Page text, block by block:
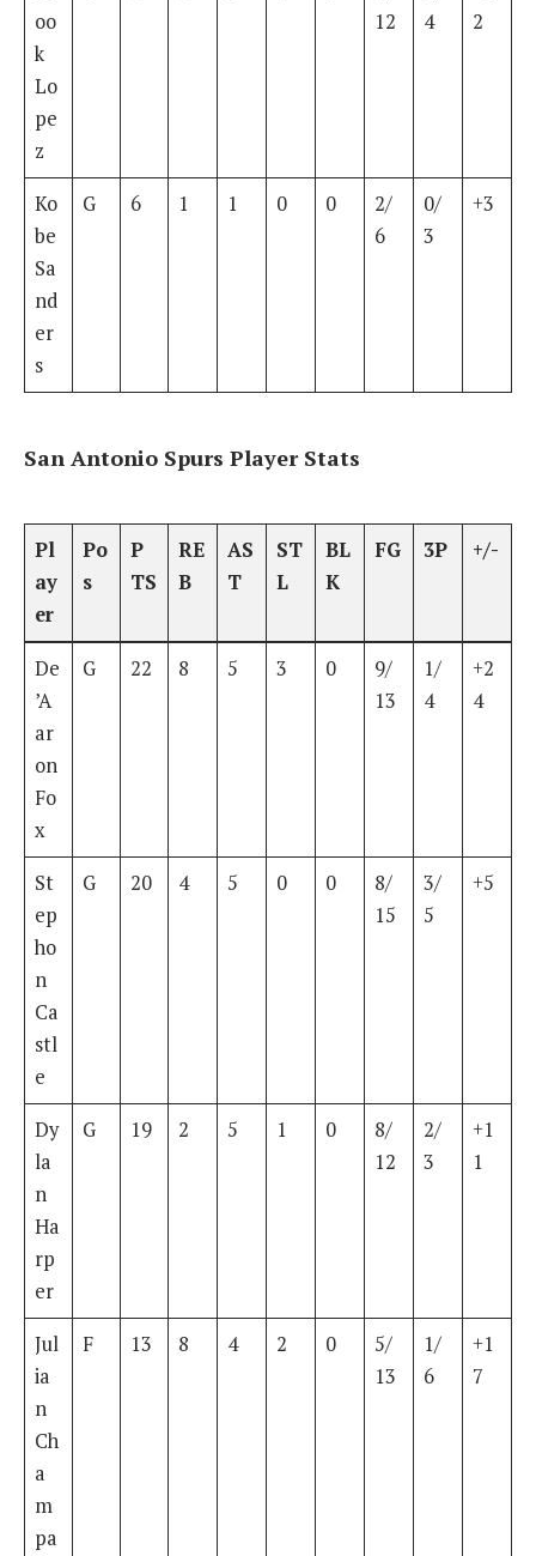
oo
k
Lo
pe
z
12
4
2
Ko
be
Sa
nd
er
s
G 6 1 1 0 0
2/
6
0/
3
+3
San Antonio Spurs Player Stats
Pl
ay
er
Po
s
P
TS
RE
B
AS
T
ST
L
BL
K
FG 3P +/-
De
’A
ar
on
Fo
x
G 22 8 5 3 0
9/
13
1/
4
+2
4
St
ep
ho
n
Ca
stl
e
G 20 4 5 0 0
8/
15
3/
5
+5
Dy
la
n
Ha
rp
er
G 19 2 5 1 0
8/
12
2/
3
+1
1
Jul
ia
n
Ch
a
m
pa
F 13 8 4 2 0
5/
13
1/
6
+1
7